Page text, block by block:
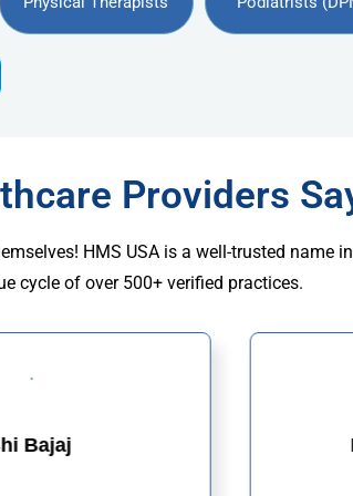
Providers
HMS USA is a well-trusted
cycle of over 500+ verified practices.
Bajaj